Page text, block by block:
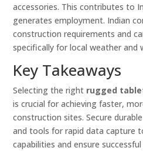
accessories. This contributes to
generates employment. Indian
construction requirements and
specifically for local weather and
Key Takeaways
Selecting the right rugged
is crucial for achieving faster,
construction sites. Secure
and tools for rapid data capture
capabilities and ensure